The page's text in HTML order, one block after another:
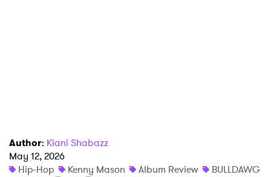
Author: Kiani Shabazz
May 12, 2026
Hip-Hop
Kenny Mason Album Review BULLDAWG
Newsletter
I have read and agree to thePrivacy Policy